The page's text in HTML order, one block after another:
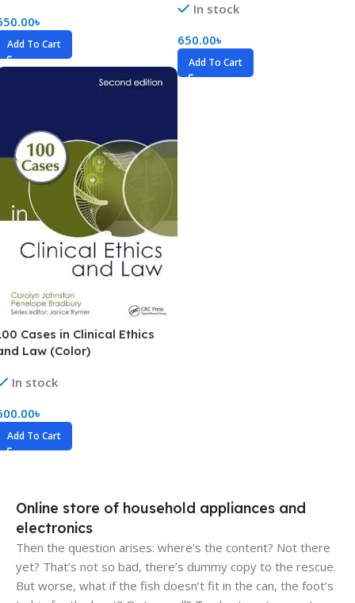
৳
Add To Cart
In stock
650.00৳
Add To Cart
Cases in Clinical Ethics
Law (Color)
In stock
৳
Add To Cart
Online store of household appliances and
electronics
Then the question arises: where’s the content? Not there
yet? That’s not so bad, there’s dummy copy to the rescue.
But worse, what if the fish doesn’t fit in the can, the foot’s